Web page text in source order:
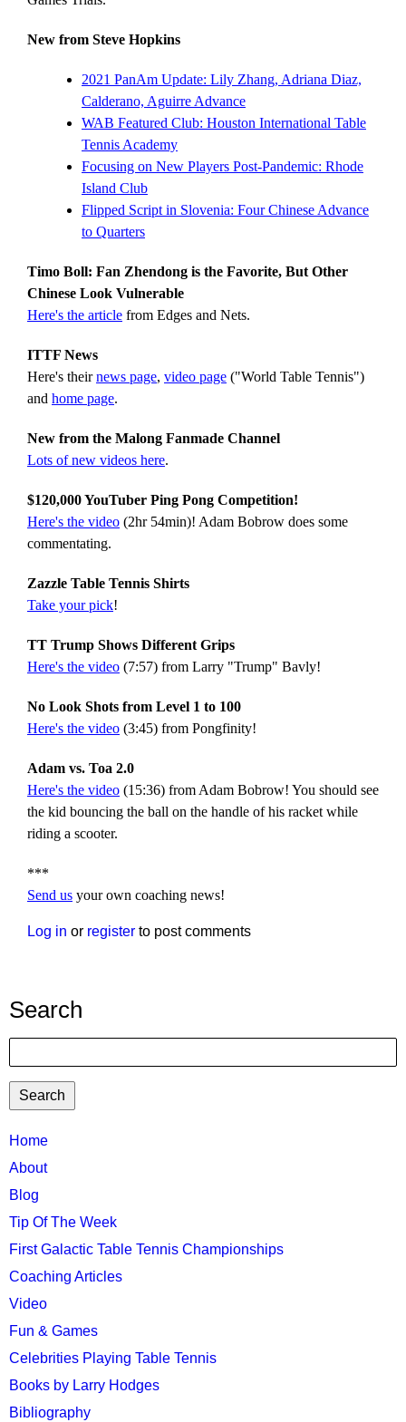
New from Steve Hopkins
2021 PanAm Update: Lily Zhang, Adriana Diaz,
Calderano, Aguirre Advance
WAB Featured Club: Houston International Table
Tennis Academy
Focusing on New Players Post-Pandemic: Rhode
Island Club
Flipped Script in Slovenia: Four Chinese Advance
to Quarters
Timo Boll: Fan Zhendong is the Favorite, But Other
Chinese Look Vulnerable
Here's the article from Edges and Nets.
ITTF News
Here's theirnews page, video page ("World Table Tennis")
and home page.
New from the Malong Fanmade Channel
Lots of new videos here.
$120,000 YouTuber Ping Pong Competition!
Here's the video (2hr 54min)! Adam Bobrow does some
commentating.
Zazzle Table Tennis Shirts
Take your pick!
TT Trump Shows Different Grips
Here's the video (7:57) from Larry "Trump" Bavly!
No Look Shots from Level 1 to 100
Here's the video (3:45) from Pongfinity!
Adam vs. Toa 2.0
Here's the video (15:36) from Adam Bobrow! You should see
the kid bouncing the ball on the handle of his racket while
riding a scooter.
***
Send us your own coaching news!
Log in or register to post comments
Search
TTC
MAIN
MENU
Home
About
Blog
Tip Of The Week
First Galactic Table Tennis Championships
Coaching Articles
Video
Fun & Games
Celebrities Playing Table Tennis
Books by Larry Hodges
Bibliography